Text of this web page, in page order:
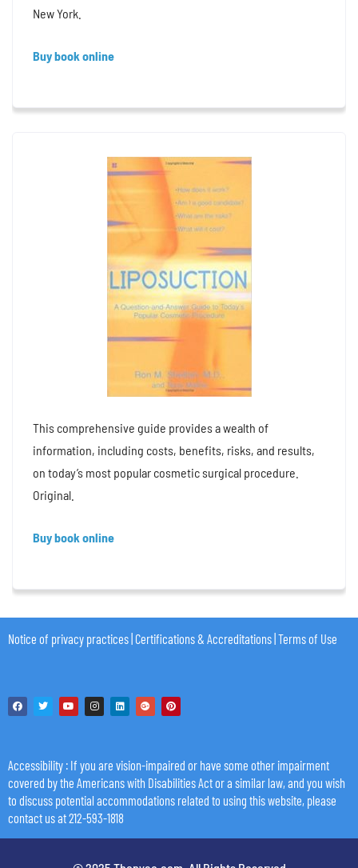
New York.
Buy book online
This comprehensive guide provides a wealth of
information, including costs, benefits, risks, and results,
on today’s most popular cosmetic surgical procedure.
Original.
Buy book online
Notice of privacy practices Certifications & Accreditations Terms of Use
Accessibility : If you are vision-impaired or have some other impairment
covered by the Americans with Disabilities Act or a similar law, and you wish
to discuss potential accommodations related to using this website, please
contact us at 212-593-1818